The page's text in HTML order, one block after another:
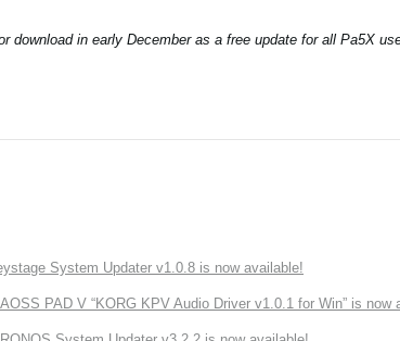
download in early December as a free update for all Pa5X
System Updater v1.0.8 is now available!
PAD V “KORG KPV Audio Driver v1.0.1 for Win” is now